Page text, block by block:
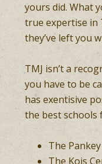
yours did. What
true expertise in
they’ve left you
TMJ isn’t a
you have to be
has exentisive
the best schools
The
The Kois